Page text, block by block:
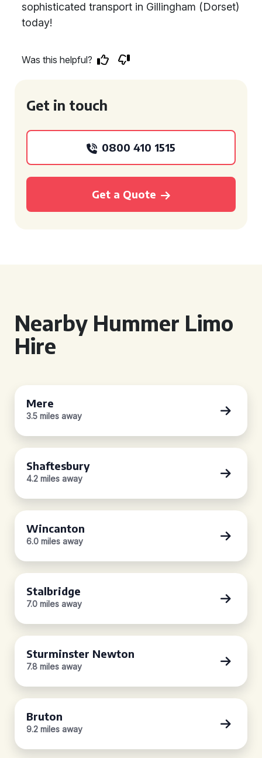
sophisticated transport in Gillingham (Dorset)
today!
Was this helpful?
Get in touch
0800 410 1515
Get a Quote
Nearby Hummer Limo
Hire
Mere
3.5 miles away
Shaftesbury
4.2 miles away
Wincanton
6.0 miles away
Stalbridge
7.0 miles away
Sturminster Newton
7.8 miles away
Bruton
9.2 miles away